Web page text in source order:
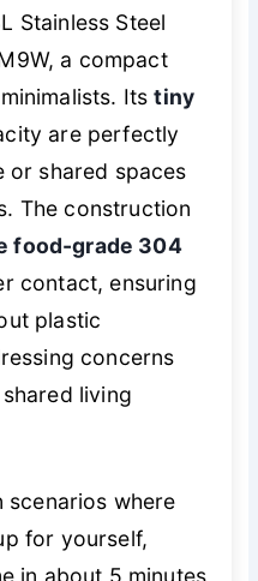
Stainless Steel
a compact
Itstiny
are perfectly
or shared spaces
The construction
food-grade 304
contact, ensuring
plastic
concerns
living
scenarios where
for yourself,
in about 5 minutes